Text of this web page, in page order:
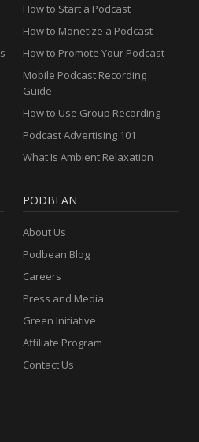
How to Start a Podcast
How to Monetize a Podcast
How to Promote Your Podcast
Mobile Podcast Recording
Guide
How to Use Group Recording
Podcast Advertising 101
What Is Ambient Relaxation
PODBEAN
About Us
Podbean Blog
Careers
Press and Media
Green Initiative
Affiliate Program
Contact Us